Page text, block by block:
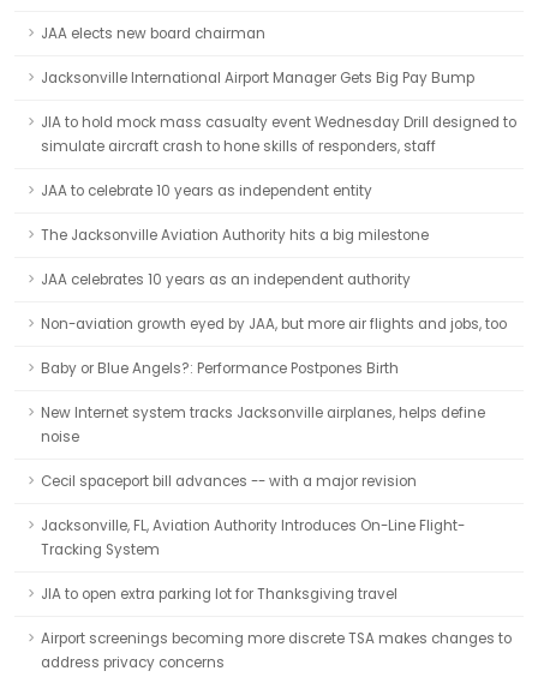
JAA elects new board chairman
Jacksonville International Airport Manager Gets Big Pay Bump
JIA to hold mock mass casualty event Wednesday Drill designed to
simulate aircraft crash to hone skills of responders, staff
JAA to celebrate 10 years as independent entity
The Jacksonville Aviation Authority hits a big milestone
JAA celebrates 10 years as an independent authority
Non-aviation growth eyed by JAA, but more air flights and jobs, too
Baby or Blue Angels?: Performance Postpones Birth
New Internet system tracks Jacksonville airplanes, helps define
noise
Cecil spaceport bill advances -- with a major revision
Jacksonville, FL, Aviation Authority Introduces On-Line Flight-
Tracking System
JIA to open extra parking lot for Thanksgiving travel
Airport screenings becoming more discrete TSA makes changes to
address privacy concerns